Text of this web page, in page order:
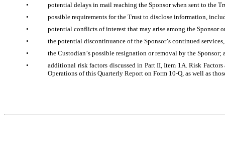
•
potential delays in mail reaching the Sponsor when sent to the
•
possible requirements for the Trust to disclose information,
•
potential conflicts of interest that may arise among the Sponsor
•
the potential discontinuance of the Sponsor’s continued
•
the Custodian’s possible resignation or removal by the Sponsor;
•
additional risk factors discussed in Part II, Item 1A. Risk
Operations of this Quarterly Report on Form 10-Q, as well as